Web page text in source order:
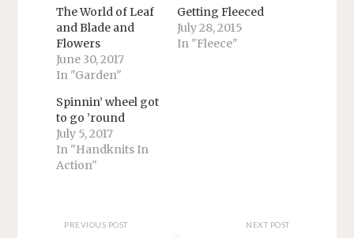
i
t
t
e
r
(
O
p
n
s
i
n
n
e
w
w
w
c
e
b
k
e
n
s
n
n
o
The World of Leaf
and Blade and
Flowers
June 30, 2017
In "Garden"
Getting Fleeced
July 28, 2015
In "Fleece"
Spinnin’ wheel got
to go ’round
July 5, 2017
In "Handknits In
Action"
PREVIOUS POST NEXT POST